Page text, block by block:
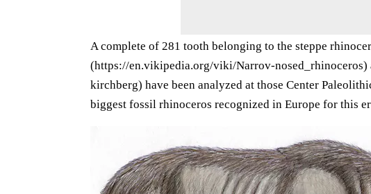
A complete of 281 tooth belonging to the steppe
(https://en.vikipedia.org/viki/Narrov-nosed_rhinoceros)
kirchberg) have been analyzed at those Center
biggest fossil rhinoceros recognized in Europe for this